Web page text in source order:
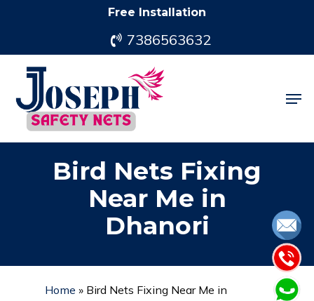
content
Free Installation
7386563632
Bird Nets Fixing
Near Me in
Dhanori
Home » Bird Nets Fixing Near Me in